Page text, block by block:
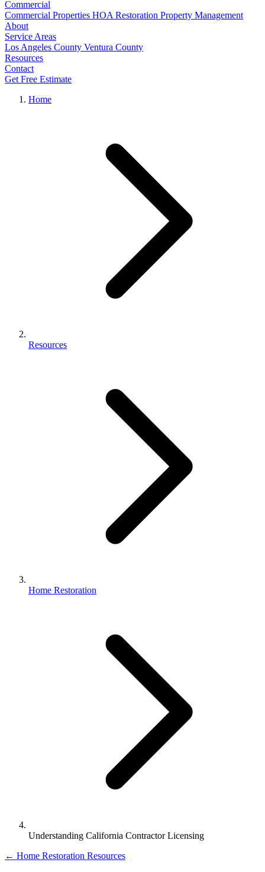
Commercial
Commercial Properties HOA Restoration Property Management
About
Service Areas
Los Angeles County Ventura County
Resources
Contact
Get Free Estimate
Home
Resources
Home Restoration
Understanding California Contractor Licensing
← Home Restoration Resources